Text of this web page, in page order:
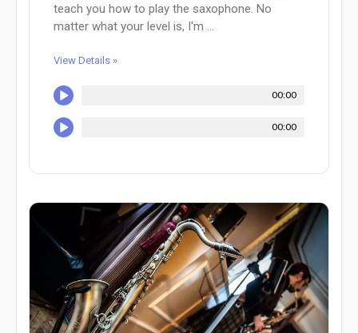
teach you how to play the saxophone. No
matter what your level is, I'm ...
View Details »
00:00
00:00